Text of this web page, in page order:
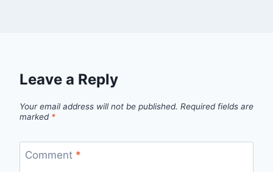
Leave a Reply
Your email address will not be published. Required fields are
marked *
Comment *